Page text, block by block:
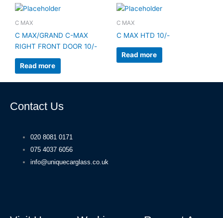
C MAX
C MAX/GRAND C-MAX
RIGHT FRONT DOOR 10/-
Read more
C MAX
C MAX HTD 10/-
Read more
Contact Us
020 8081 0171
075 4037 6056
info@uniquecarglass.co.uk